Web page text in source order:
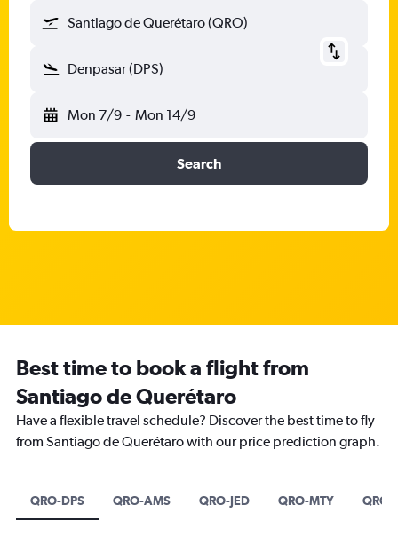
Santiago de Querétaro (QRO)
Denpasar (DPS)
Mon 7/9 - Mon 14/9
Search
Best time to book a flight from
Santiago de Querétaro
Have a flexible travel schedule? Discover the best time to fly
from Santiago de Querétaro with our price prediction graph.
QRO-DPS QRO-AMS QRO-JED QRO-MTY QRO-